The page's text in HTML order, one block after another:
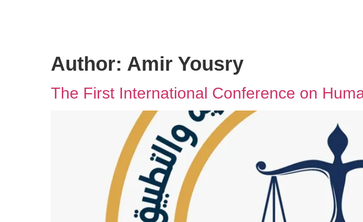
Author: Amir Yousry
The First International Conference on